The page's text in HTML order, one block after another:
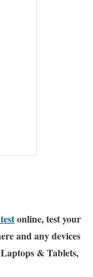
online, test your
and any devices
& Tablets,